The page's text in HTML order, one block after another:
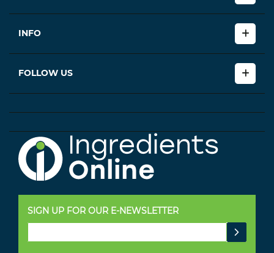
INFO
FOLLOW US
SIGN UP FOR OUR E-NEWSLETTER